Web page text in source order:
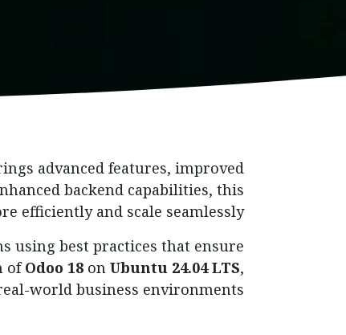
advanced features, improved
backend capabilities, this
efficiently and scale seamlessly.
using best practices that ensure
ofOdoo 18 on Ubuntu 24.04 LTS,
world business environments.